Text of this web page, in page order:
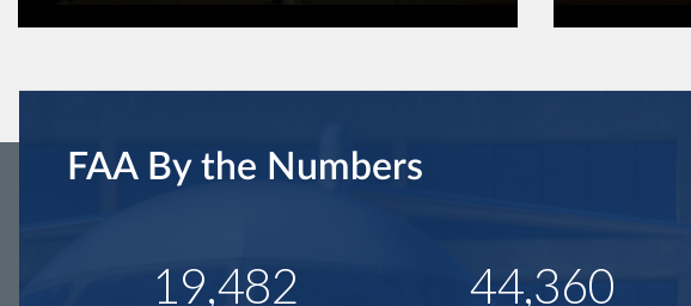
FAA By the Numbers
19,482 44,360